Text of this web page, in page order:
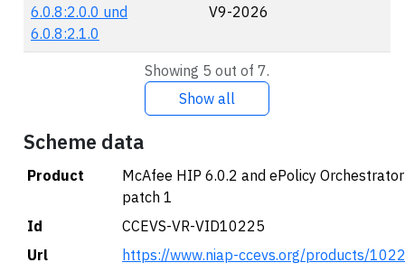
6.0.8:2.0.0 und
6.0.8:2.1.0
V9-2026
Showing 5 out of 7.
Show all
Scheme data
Product
McAfee HIP 6.0.2 and ePolicy
patch 1
Id
CCEVS-VR-VID10225
Url
https://www.niap-ccevs.org/products/